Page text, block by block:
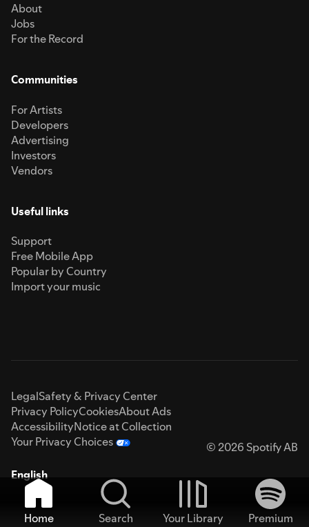
About
Jobs
For the Record
Communities
For Artists
Developers
Advertising
Investors
Vendors
Useful links
Support
Free Mobile App
Popular by Country
Import your music
LegalSafety & Privacy Center
Privacy PolicyCookiesAbout Ads
AccessibilityNotice at Collection
Your Privacy Choices
© 2026 Spotify AB
English
Home Search Your Library
Premium